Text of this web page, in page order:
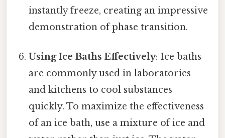
instantly freeze, creating an impressive
demonstration of phase transition.
Using Ice Baths Effectively: Ice baths
are commonly used in laboratories
and kitchens to cool substances
quickly. To maximize the effectiveness
of an ice bath, use a mixture of ice and